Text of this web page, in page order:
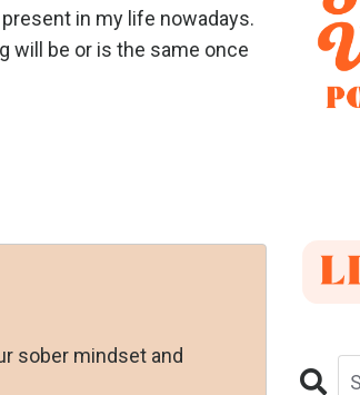
in my life nowadays.
will be or is the same once
sober mindset and